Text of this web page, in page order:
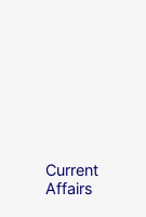
Current
Affairs